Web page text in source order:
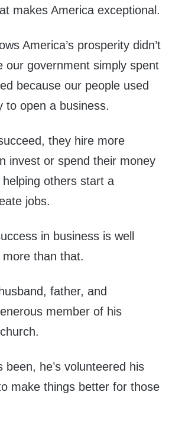
makes America exceptional.
America’s prosperity didn’t
our government simply spent
because our people used
to open a business.
they hire more
invest or spend their money
others start a
jobs.
in business is well
more than that.
father, and
member of his
been, he’s volunteered his
make things better for those